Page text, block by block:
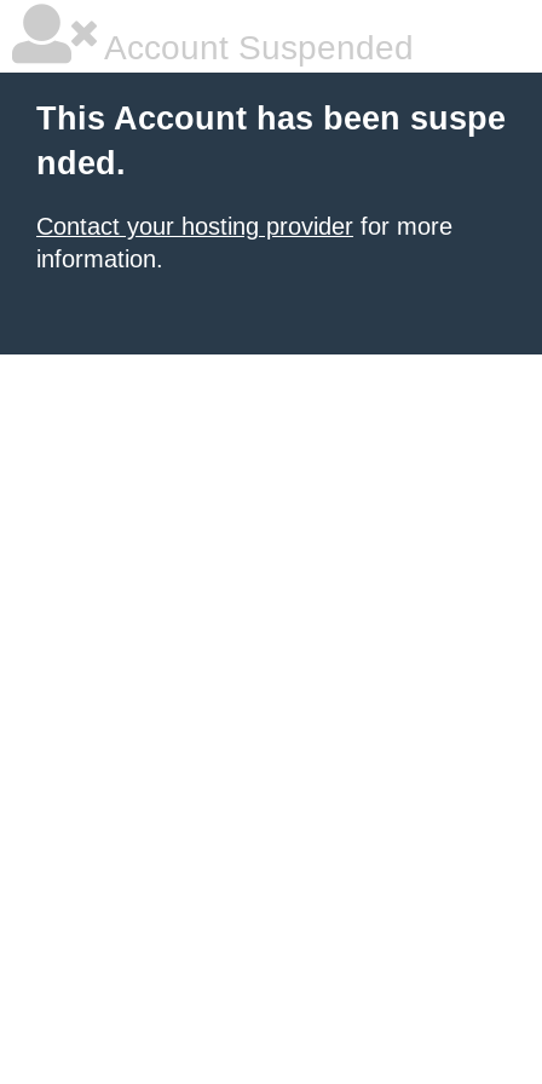
Account Suspended
This Account has been suspe
nded.
Contact your hosting provider for more
information.